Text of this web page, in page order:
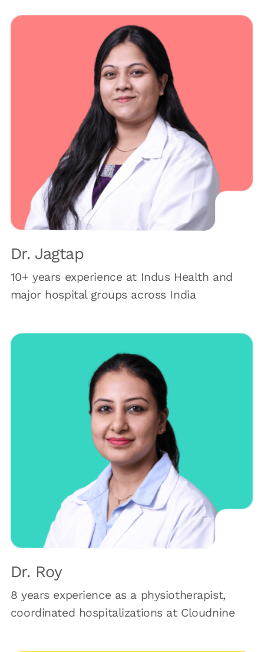
Dr. Jagtap
10+ years experience at Indus Health and
major hospital groups across India
Dr. Roy
8 years experience as a physiotherapist,
coordinated hospitalizations at Cloudnine